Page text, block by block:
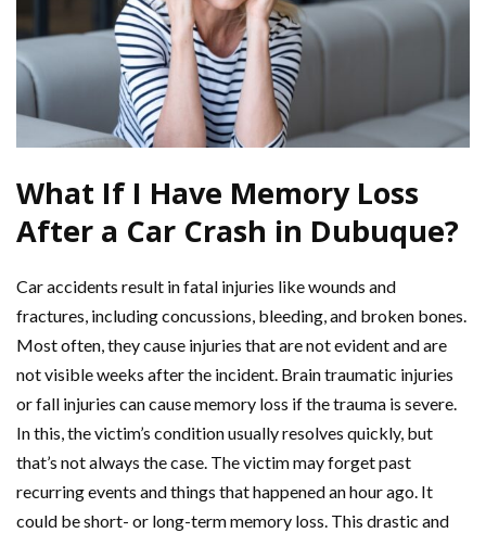
What If I Have Memory Loss
After a Car Crash in Dubuque?
Car accidents result in fatal injuries like wounds and
fractures, including concussions, bleeding, and broken bones.
Most often, they cause injuries that are not evident and are
not visible weeks after the incident. Brain traumatic injuries
or fall injuries can cause memory loss if the trauma is severe.
In this, the victim’s condition usually resolves quickly, but
that’s not always the case. The victim may forget past
recurring events and things that happened an hour ago. It
could be short- or long-term memory loss. This drastic and